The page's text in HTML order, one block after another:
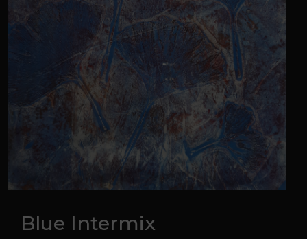
Blue Intermix